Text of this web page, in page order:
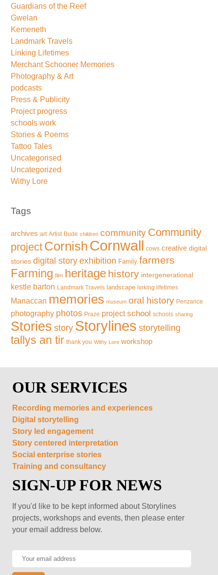
Guardians of the Reef
Gwelan
Kemeneth
Landmark Travels
Linking Lifetimes
Merchant Schooner Memories
Photography & Art
podcasts
Press & Publicity
Project progress
schools work
Stories & Poems
Tattoo Tales
Uncategorised
Uncategorized
Withy Lore
Tags
archives art Artist Bude children community Community
project Cornish Cornwall cows creative digital
stories digital story exhibition Family farmers
Farming film heritage history intergenerational
kestle barton Landmark Travels landscape linking lifetimes
Manaccan memories museum oral history Penzance
photography photos Praze project school schools sharing
Stories story Storylines storytelling
tallys an tir thank you Withy Lore workshop
OUR SERVICES
Recording memories and experiences
Digital storytelling
Story led engagement
Story centered interpretation
Social enterprise stories
Training and consultancy
SIGN-UP FOR NEWS
If you'd like to be kept informed about Storylines
projects, workshops and events, then please enter
your email address below.